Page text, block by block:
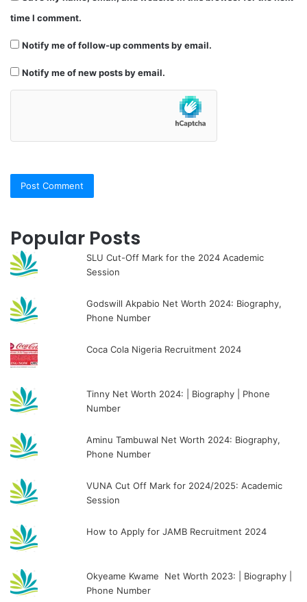
time I comment.
Notify me of follow-up comments by email.
Notify me of new posts by email.
Popular Posts
SLU Cut-Off Mark for the 2024 Academic
Session
Godswill Akpabio Net Worth 2024: Biography,
Phone Number
Coca Cola Nigeria Recruitment 2024
Tinny Net Worth 2024: | Biography | Phone
Number
Aminu Tambuwal Net Worth 2024: Biography,
Phone Number
VUNA Cut Off Mark for 2024/2025: Academic
Session
How to Apply for JAMB Recruitment 2024
Okyeame Kwame Net Worth 2023: | Biography |
Phone Number